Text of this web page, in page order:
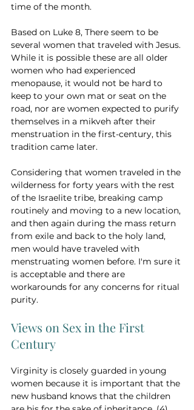
time of the month.
Based on Luke 8, There seem to be
several women that traveled with Jesus.
While it is possible these are all older
women who had experienced
menopause, it would not be hard to
keep to your own mat or seat on the
road, nor are women expected to purify
themselves in a mikveh after their
menstruation in the first-century, this
tradition came later.
Considering that women traveled in the
wilderness for forty years with the rest
of the Israelite tribe, breaking camp
routinely and moving to a new location,
and then again during the mass return
from exile and back to the holy land,
men would have traveled with
menstruating women before. I'm sure it
is acceptable and there are
workarounds for any concerns for ritual
purity.
Views on Sex in the First
Century
Virginity is closely guarded in young
women because it is important that the
new husband knows that the children